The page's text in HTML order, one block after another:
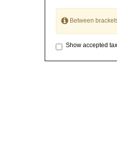
Between
Show accepted